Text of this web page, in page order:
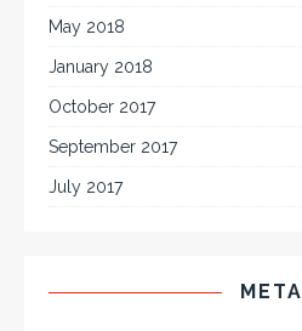
May 2018
January 2018
October 2017
September 2017
July 2017
META